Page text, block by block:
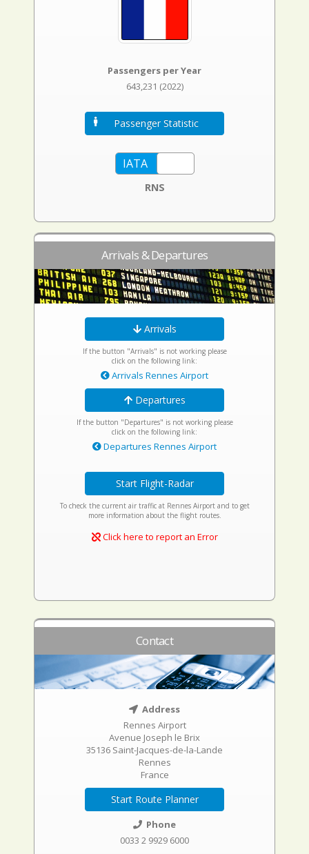
Passengers per Year
643,231 (2022)
Passenger Statistic
RNS
Arrivals & Departures
Arrivals
If the button "Arrivals" is not working please
click on the following link:
Arrivals Rennes Airport
Departures
If the button "Departures" is not working please
click on the following link:
Departures Rennes Airport
Start Flight-Radar
To check the current air traffic at Rennes Airport and to get
more information about the flight routes.
Click here to report an Error
Contact
Address
Rennes Airport
Avenue Joseph le Brix
35136 Saint-Jacques-de-la-Lande
Rennes
France
Start Route Planner
Phone
0033 2 9929 6000